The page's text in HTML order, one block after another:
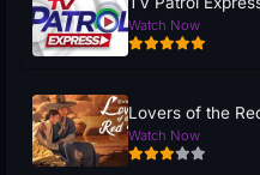
Watch Now
Lovers of the
Watch Now